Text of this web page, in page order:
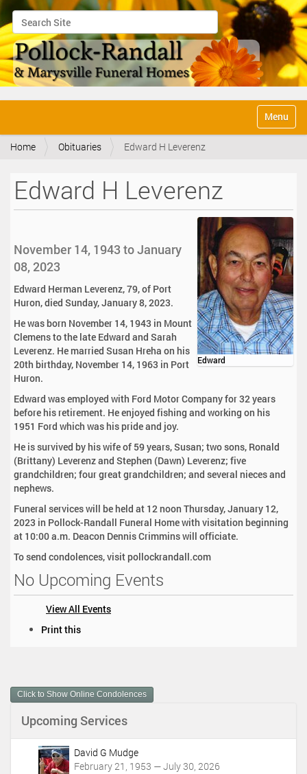
Search Site
Advanced Search…
v
Toggle
Home Obituaries Edward H Leverenz
Edward H Leverenz
Edward
November 14, 1943 to January
08, 2023
Edward Herman Leverenz, 79, of Port
Huron, died Sunday, January 8, 2023.
He was born November 14, 1943 in Mount
Clemens to the late Edward and Sarah
Leverenz. He married Susan Hreha on his
20th birthday, November 14, 1963 in Port
Huron.
Edward was employed with Ford Motor Company for 32 years
before his retirement. He enjoyed fishing and working on his
1951 Ford which was his pride and joy.
He is survived by his wife of 59 years, Susan; two sons, Ronald
(Brittany) Leverenz and Stephen (Dawn) Leverenz; five
grandchildren; four great grandchildren; and several nieces and
nephews.
Funeral services will be held at 12 noon Thursday, January 12,
2023 in Pollock-Randall Funeral Home with visitation beginning
at 10:00 a.m. Deacon Dennis Crimmins will officiate.
To send condolences, visit pollockrandall.com
No Upcoming Events
View All Events
m
e
A
Print this
Click to Show Online Condolences
Upcoming Services
David G Mudge
February 21, 1953 — July 30, 2026